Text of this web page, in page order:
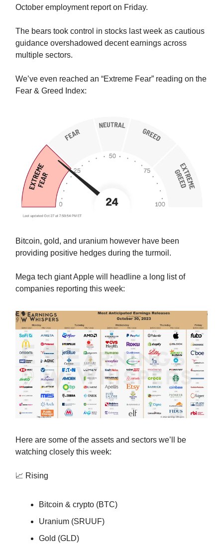
October employment report on Friday.
The bears took control in stocks last week as cautious
guidance overshadowed decent earnings across
multiple sectors.
We’ve even reached an “Extreme Fear” reading on the
Fear & Greed Index:
Bitcoin, gold, and uranium however have been
providing positive hedges during the turmoil.
Mega tech giant Apple will headline a long list of
companies reporting this week:
Here are some of the assets and sectors we’ll be
watching closely this week:
📈 Rising
Bitcoin & crypto (BTC)
Uranium (SRUUF)
Gold (GLD)